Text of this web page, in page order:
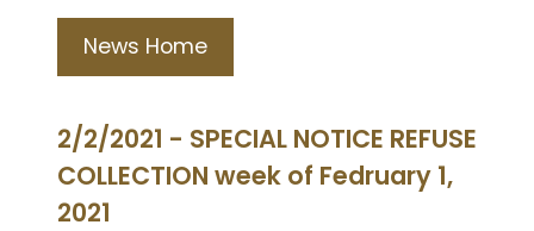
News Home
2/2/2021 - SPECIAL NOTICE REFUSE
COLLECTION week of Fedruary 1,
2021